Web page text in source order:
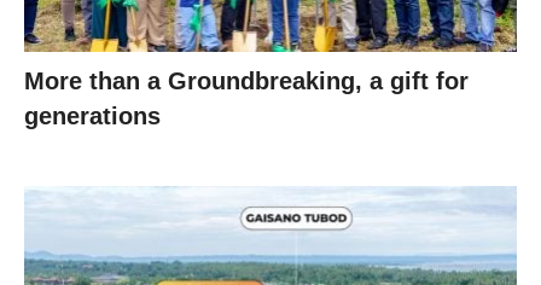
More than a Groundbreaking, a gift for
generations